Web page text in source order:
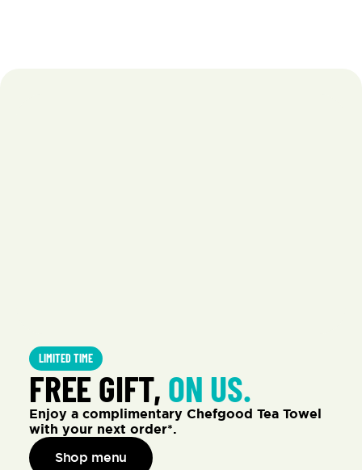
LIMITED TIME
FREE GIFT, ON US.
Enjoy a complimentary Chefgood Tea Towel
with your next order*.
Shop menu